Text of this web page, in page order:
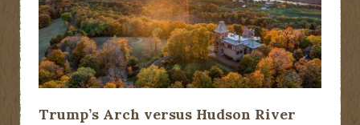
Trump’s Arch versus Hudson River